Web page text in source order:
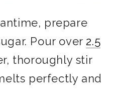
prepare
Pour over 2.5
thoroughly stir
perfectly and